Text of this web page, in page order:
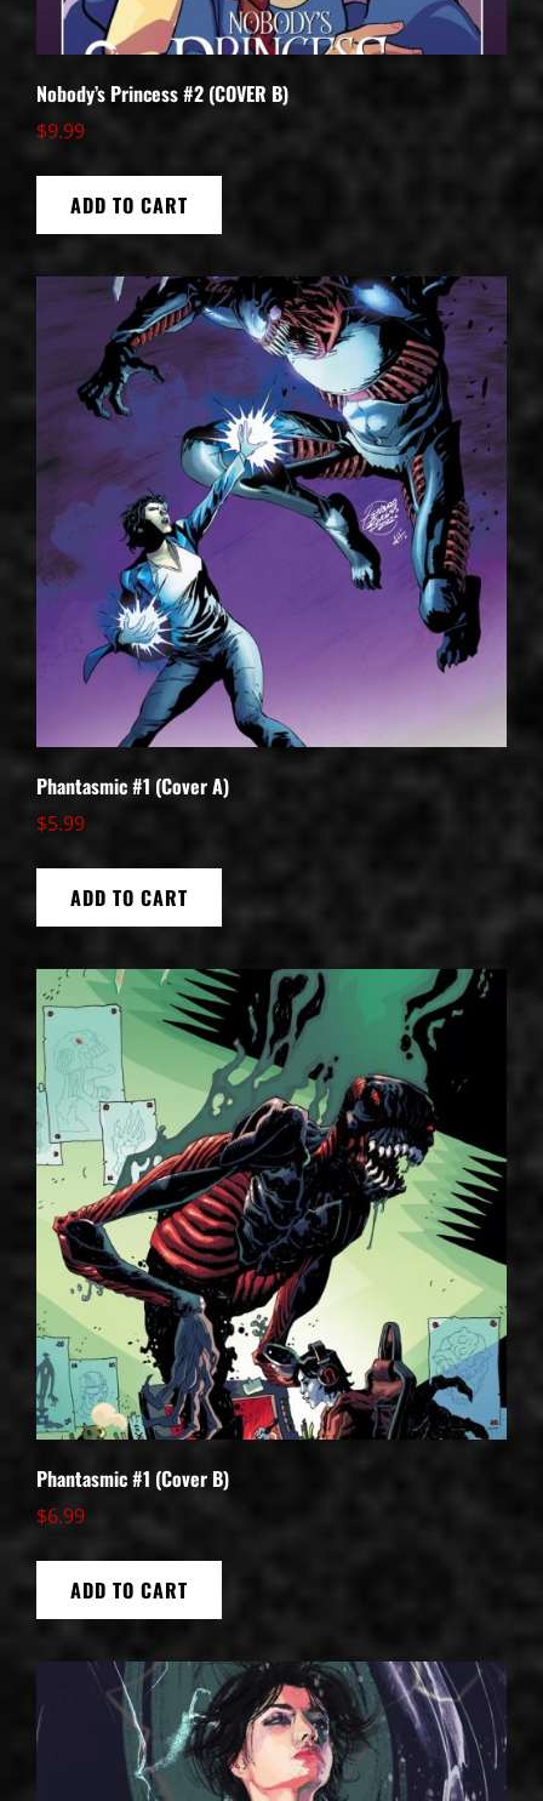
Nobody’s Princess #2 (COVER B)
$9.99
ADD TO CART
Phantasmic #1 (Cover A)
$5.99
ADD TO CART
Phantasmic #1 (Cover B)
$6.99
ADD TO CART